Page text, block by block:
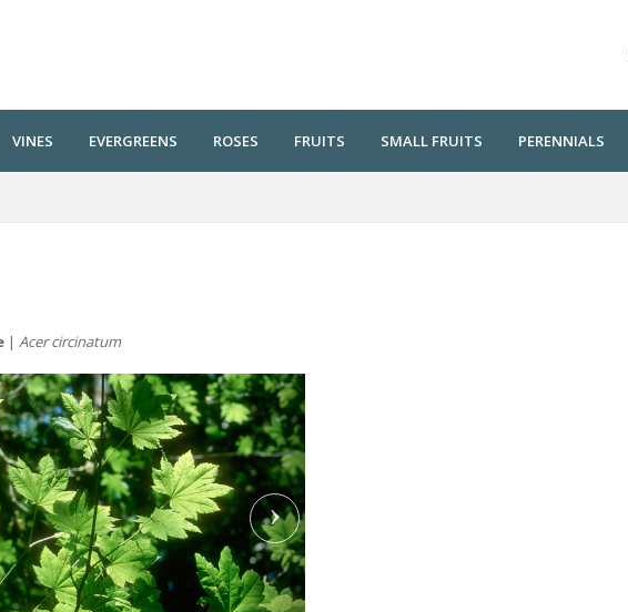
VINES EVERGREENS ROSES FRUITS SMALL FRUITS PERENNIALS
| Acer circinatum